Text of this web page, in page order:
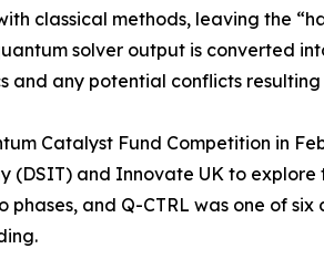
classical methods, leaving the
solver output is converted
any potential conflicts
Catalyst Fund Competition in
(DSIT) and Innovate UK to
and Q-CTRL was one of six